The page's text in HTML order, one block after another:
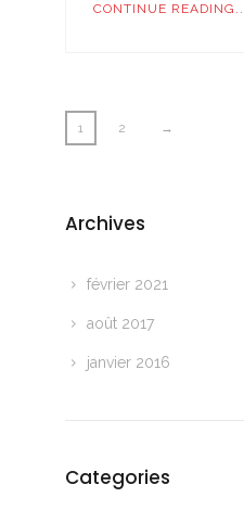
CONTINUE
1 2 →
Archives
février 2021
août 2017
janvier 2016
Categories